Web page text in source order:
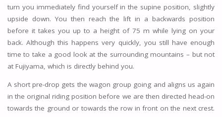
turn you immediately find yourself in the supine position, slightly
upside down. You then reach the lift in a backwards position
before it takes you up to a height of 75 m while lying on your
back. Although this happens very quickly, you still have enough
time to take a good look at the surrounding mountains – but not
at Fujiyama, which is directly behind you.
A short pre-drop gets the wagon group going and aligns us again
in the original riding position before we are then directed head-on
towards the ground or towards the row in front on the next crest.